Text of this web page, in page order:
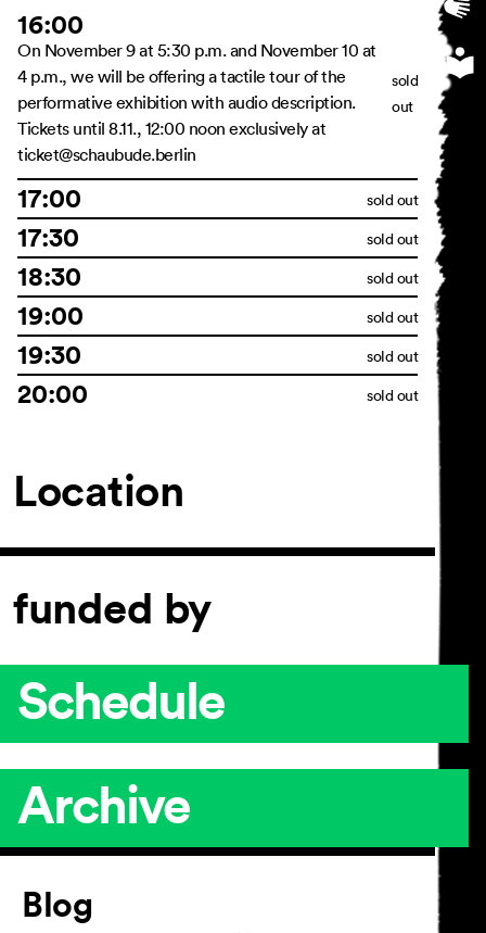
16:00
On November 9 at 5:30 p.m. and November 10 at
4 p.m., we will be offering a tactile tour of the
performative exhibition with audio description.
Tickets until 8.11., 12:00 noon exclusively at
ticket@schaubude.berlin
sold
out
17:00 sold out
17:30 sold out
18:30 sold out
19:00 sold out
19:30 sold out
20:00 sold out
Location
funded by
Schedule
Archive
Article
Blog